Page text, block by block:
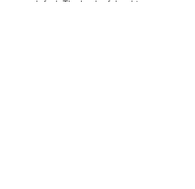
touch feel. The back of the shirt